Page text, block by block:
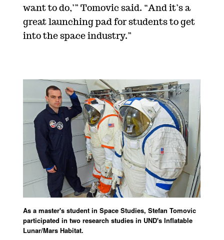
want to do,’” Tomovic said. “And it’s a
great launching pad for students to get
into the space industry.”
As a master's student in Space Studies, Stefan Tomovic
participated in two research studies in UND's Inflatable
Lunar/Mars Habitat.